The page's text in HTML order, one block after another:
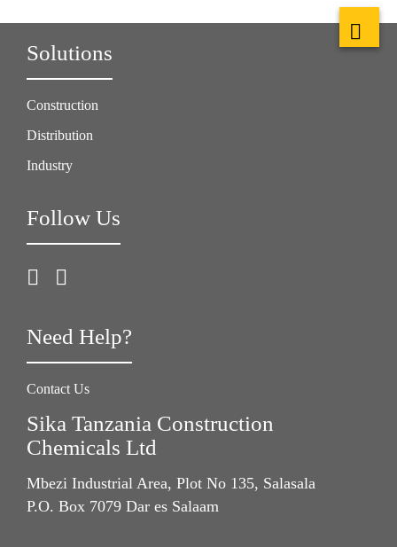
Solutions
Construction
Distribution
Industry
Follow Us
Need Help?
Contact Us
Sika Tanzania Construction
Chemicals Ltd
Mbezi Industrial Area, Plot No 135, Salasala
P.O. Box 7079 Dar es Salaam